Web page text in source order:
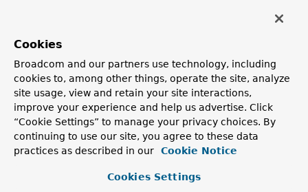
(implements
org.springframework.web.socket.server.
org.springframework.web.socket.server.support.
(implements
org.springframework.web.socket.server.
org.springframework.web.socket.server.support.
(implements
org.springframework.web.HttpRequestHandler
org.springframework.context.Lifecycle
Cookies
Broadcom and our partners use technology, including
cookies to, among other things, operate the site, analyze
site usage, view and retain your site interactions,
improve your experience and help us advertise. Click
“Cookie Settings” to manage your privacy choices. By
continuing to use our site, you agree to these data
practices as described in our
Cookie Notice
Cookies Settings